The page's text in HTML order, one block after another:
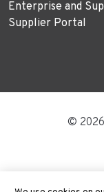
Enterprise and
Supplier Portal
©